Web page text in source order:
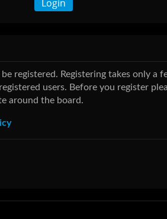
registered. Registering takes only
users. Before you register
around the board.